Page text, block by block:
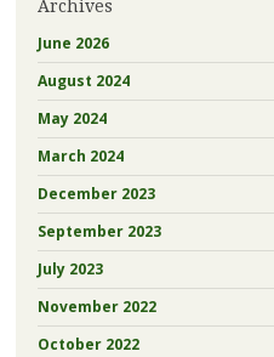
Archives
June 2026
August 2024
May 2024
March 2024
December 2023
September 2023
July 2023
November 2022
October 2022